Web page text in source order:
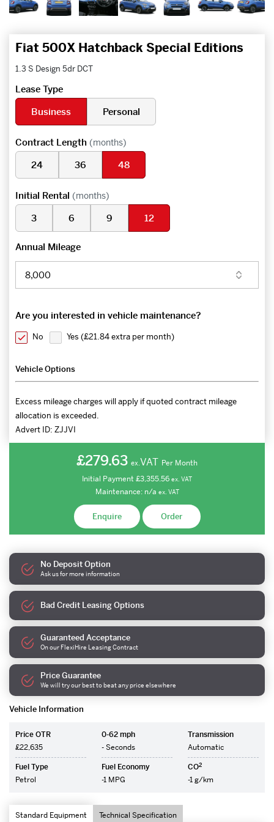
Vehicle Information
Price OTR
£22,635
0-62 mph
- Seconds
Transmission
Automatic
Fuel Type
Petrol
Fuel Economy
-1 MPG
CO2
-1 g/km
Standard Equipment Technical Specification
Fiat 500X Hatchback Special Editions
1.3 S Design 5dr DCT
Lease Type
Business
Personal
Contract Length (months)
24 36 48
Initial Rental (months)
3 6 9 12
Annual Mileage
Are you interested in vehicle maintenance?
No Yes (£21.84 extra per month)
Vehicle Options
Excess mileage charges will apply if quoted contract mileage
allocation is exceeded.
Advert ID: ZJJVI
£279.63 ex.VAT Per Month
Initial Payment £3,355.56 ex. VAT
Maintenance: n/a ex. VAT
Enquire Order
No Deposit Option
Ask us for more information
Bad Credit Leasing Options
Guaranteed Acceptance
On our FlexiHire Leasing Contract
Price Guarantee
We will try our best to beat any price elsewhere